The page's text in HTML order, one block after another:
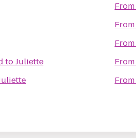
toJuliette
From
From
From
From
From